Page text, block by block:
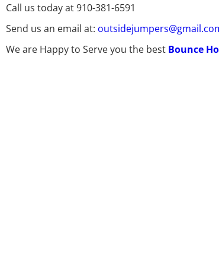
Call us today at 910-381-6591
Send us an email at:
We are Happy to Serve you the best Bounce